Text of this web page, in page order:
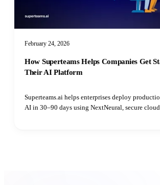
February 24, 2026
How Superteams Helps Companies Get
Their AI Platform
Superteams.ai helps enterprises deploy
AI in 30–90 days using NextNeural, secure